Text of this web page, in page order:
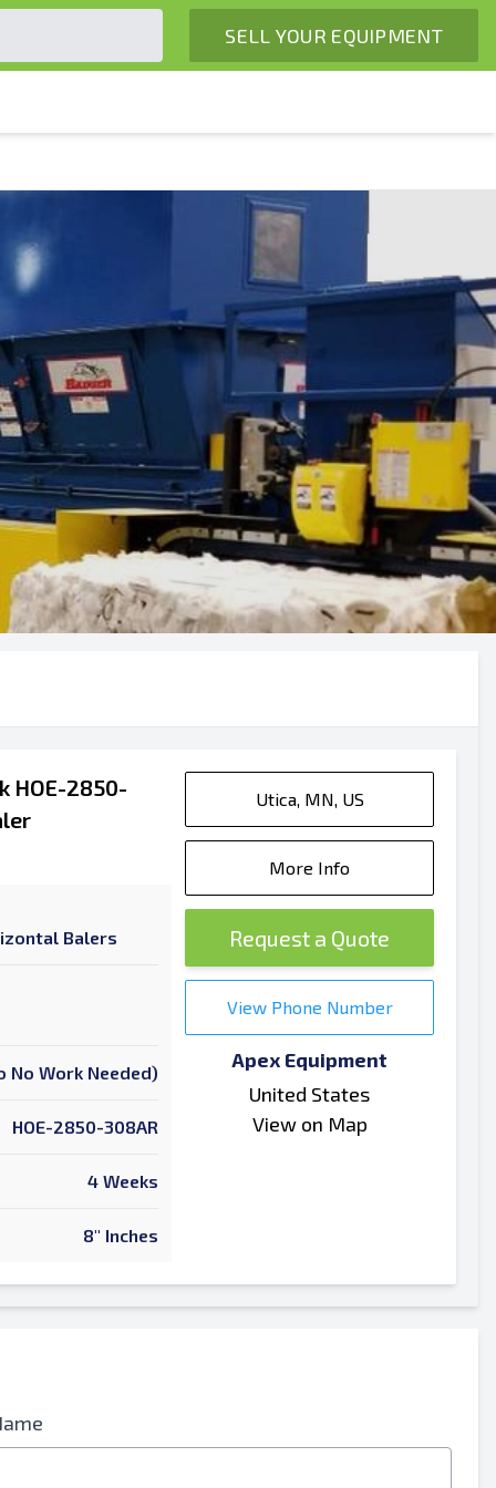
SELL YOUR EQUIPMENT
HOE-2850-
Balers
No Work Needed)
HOE-2850-308AR
4 Weeks
8" Inches
Utica, MN, US
More Info
Request a Quote
View Phone Number
Apex Equipment
United States
View on Map